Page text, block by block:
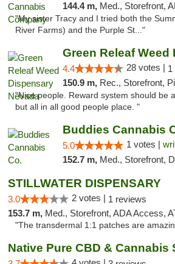
144.4 m, Med., Storefront, ADA
"My sister Tracy and I tried both the
River Farms) and the Purple St..."
4.4 28 votes | 1
150.9 m, Rec., Storefront,
"Nice people. Reward system should be
but all in all good people place. "
Buddies Cannabis
5.0 1 votes |
152.7 m, Med., Storefront,
STILLWATER DISPENSARY
3.0 2 votes | 1 reviews
153.7 m, Med., Storefront, ADA Access,
"The transdermal 1:1 patches are